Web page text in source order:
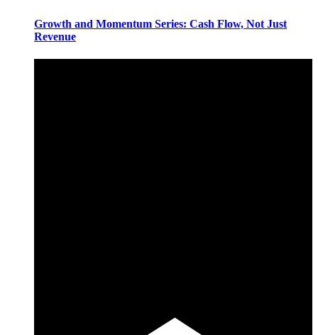
Growth and Momentum Series: Cash Flow, Not Just
Revenue